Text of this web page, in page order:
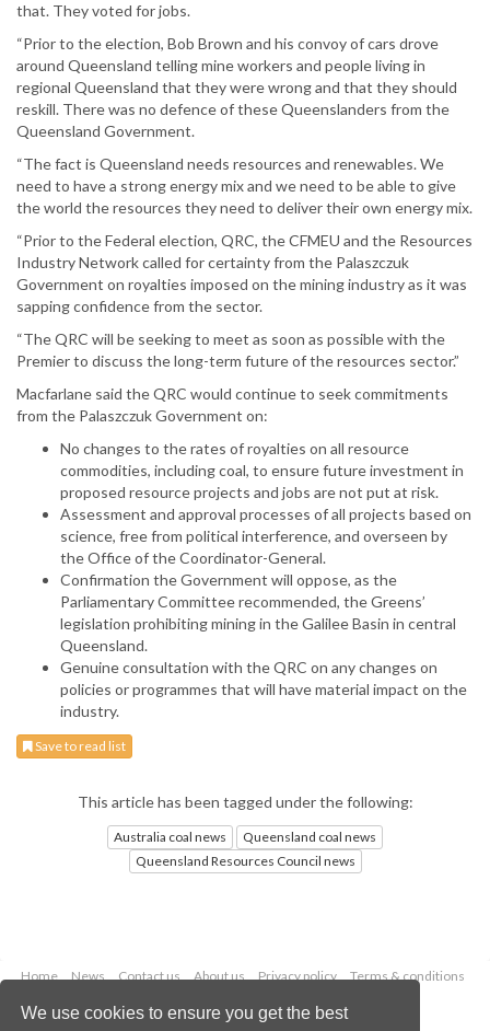
We use cookies to ensure you get the best
that. They voted for jobs.
“Prior to the election, Bob Brown and his convoy of cars drove
around Queensland telling mine workers and people living in
regional Queensland that they were wrong and that they should
reskill. There was no defence of these Queenslanders from the
Queensland Government.
“The fact is Queensland needs resources and renewables. We
need to have a strong energy mix and we need to be able to give
the world the resources they need to deliver their own energy mix.
“Prior to the Federal election, QRC, the CFMEU and the Resources
Industry Network called for certainty from the Palaszczuk
Government on royalties imposed on the mining industry as it was
sapping confidence from the sector.
“The QRC will be seeking to meet as soon as possible with the
Premier to discuss the long-term future of the resources sector.”
Macfarlane said the QRC would continue to seek commitments
from the Palaszczuk Government on:
No changes to the rates of royalties on all resource
commodities, including coal, to ensure future investment in
proposed resource projects and jobs are not put at risk.
Assessment and approval processes of all projects based on
science, free from political interference, and overseen by
the Office of the Coordinator-General.
Confirmation the Government will oppose, as the
Parliamentary Committee recommended, the Greens’
legislation prohibiting mining in the Galilee Basin in central
Queensland.
Genuine consultation with the QRC on any changes on
policies or programmes that will have material impact on the
industry.
Save to read list
This article has been tagged under the following:
Australia coal news
Queensland coal news
Queensland Resources Council news
Home News Contact us About us Privacy policy
Terms & conditions